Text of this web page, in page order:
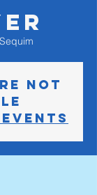
Sequim
not